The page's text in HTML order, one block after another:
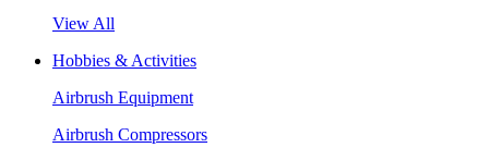
View All
Hobbies & Activities
Airbrush Equipment
Airbrush Compressors